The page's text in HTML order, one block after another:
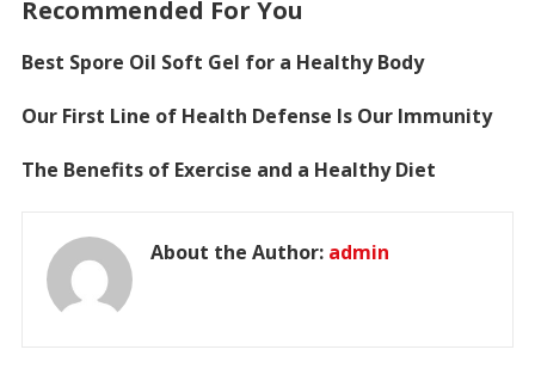
Recommended For You
Best Spore Oil Soft Gel for a Healthy Body
Our First Line of Health Defense Is Our Immunity
The Benefits of Exercise and a Healthy Diet
About the Author: admin